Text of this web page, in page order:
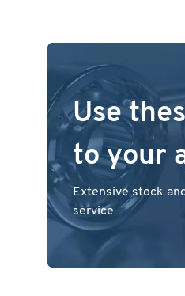
Use
to your
Extensive stock
service